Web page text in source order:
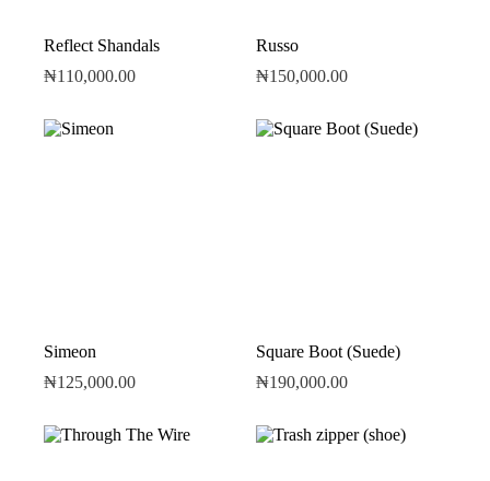
Reflect Shandals
₦110,000.00
Russo
₦150,000.00
Simeon
₦125,000.00
Square Boot (Suede)
₦190,000.00